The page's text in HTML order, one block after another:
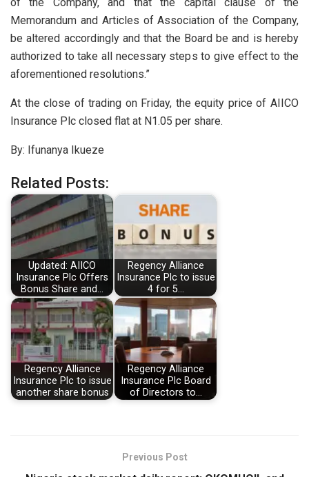
Memorandum and Articles of Association of the Company,
be altered accordingly and that the Board be and is hereby
authorized to take all necessary steps to give effect to the
aforementioned resolutions.”
At the close of trading on Friday, the equity price of AIICO
Insurance Plc closed flat at N1.05 per share.
By: Ifunanya Ikueze
Related Posts:
Updated: AIICO
Insurance Plc Offers
Bonus Share and…
Regency Alliance
Insurance Plc to issue
4 for 5…
Regency Alliance
Insurance Plc to issue
another share bonus
Regency Alliance
Insurance Plc Board
of Directors to…
Previous Post